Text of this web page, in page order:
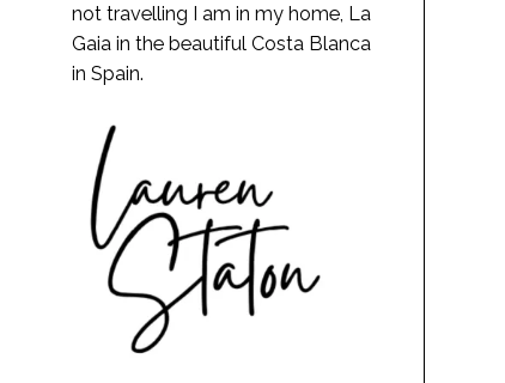
not travelling I am in my home, La
Gaia in the beautiful Costa Blanca
in Spain.